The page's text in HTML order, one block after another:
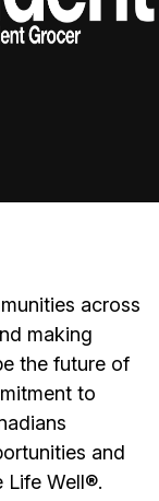
across
making
the future of
to
and
Life Well®.